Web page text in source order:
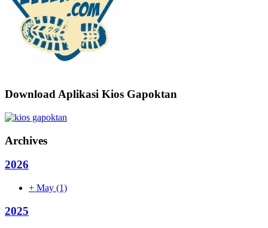
Download Aplikasi Kios Gapoktan
Archives
2026
+ May (1)
2025